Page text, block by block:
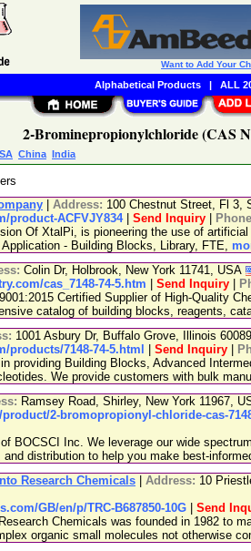
2-Brominepropionylchloride (CAS
China India
Address: 100 Chestnut Street, Fl 3,
product-ACFVJY834| Send Inquiry
Of XtalPi, is pioneering the use of
- Building Blocks, Library, FTE,
Colin Dr, Holbrook, New York 11741, USA
cas_7148-74-5.htm
Send Inquiry
Certified Supplier of High-Quality
catalog of building blocks, reagents,
1001 Asbury Dr, Buffalo Grove, Illinois
products/7148-74-5.html
Send Inquiry
providing Building Blocks, Advanced
We provide customers with bulk
Ramsey Road, Shirley, New York 11967,
2-bromopropionyl-chloride-cas-
BOCSCI Inc. We leverage our wide
and distribution to help you make best-
Research Chemicals
Address: 10
GB/en/p/TRC-B687850-10G
Send
Chemicals was founded in 1982 to
organic small molecules not otherwise
Want to Add Your
Alphabetical Products| ALL